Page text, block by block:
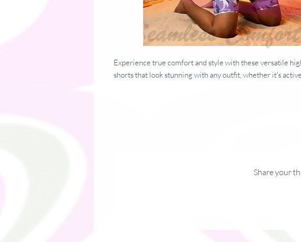
Experience true comfort and style with these versatile
shorts that look stunning with any outfit, whether it's
• Blank products in Mexico sourced from China
Please note: contact with rough surfaces should be
Share your